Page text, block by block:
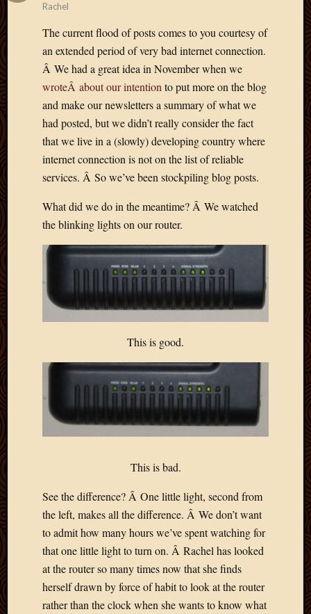
Rachel
The current flood of posts comes to you courtesy of
an extended period of very bad internet connection.
Â We had a great idea in November when we
wroteÂ about our intentionto put more on the blog
and make our newsletters a summary of what we
had posted, but we didn’t really consider the fact
that we live in a (slowly) developing country where
internet connection is not on the list of reliable
services. Â So we’ve been stockpiling blog posts.
What did we do in the meantime? Â We watched
the blinking lights on our router.
This is good.
This is bad.
See the difference? Â One little light, second from
the left, makes all the difference. Â We don’t want
to admit how many hours we’ve spent watching for
that one little light to turn on. Â Rachel has looked
at the router so many times now that she finds
herself drawn by force of habit to look at the router
rather than the clock when she wants to know what